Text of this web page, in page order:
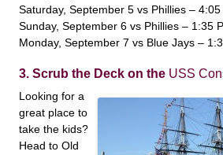
Saturday, September 5 vs Phillies – 4:05
Sunday, September 6 vs Phillies – 1:35
Monday, September 7 vs Blue Jays –
3. Scrub the Deck on the USS
Looking for a
great place to
take the kids?
Head to Old